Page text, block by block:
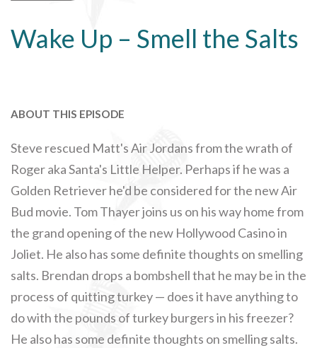
Wake Up – Smell the Salts
ABOUT THIS EPISODE
Steve rescued Matt's Air Jordans from the wrath of
Roger aka Santa's Little Helper. Perhaps if he was a
Golden Retriever he'd be considered for the new Air
Bud movie. Tom Thayer joins us on his way home from
the grand opening of the new Hollywood Casino in
Joliet. He also has some definite thoughts on smelling
salts. Brendan drops a bombshell that he may be in the
process of quitting turkey — does it have anything to
do with the pounds of turkey burgers in his freezer?
He also has some definite thoughts on smelling salts.